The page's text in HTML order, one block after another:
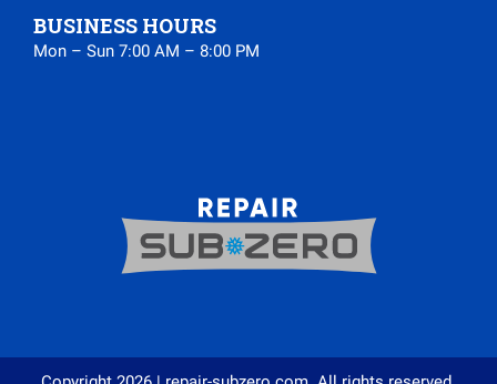
BUSINESS HOURS
Mon – Sun 7:00 AM – 8:00 PM